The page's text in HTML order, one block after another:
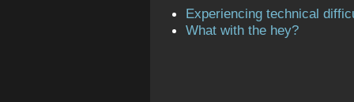
Experiencing technical
What with the hey?